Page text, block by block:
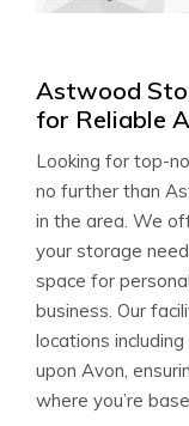
Astwood
for Reliable
Looking for top-
no further than
in the area. We
your storage
space for
business. Our
locations
upon Avon,
where you’re